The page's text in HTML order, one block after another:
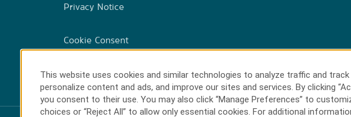
Privacy Notice
Cookie Consent
This website uses cookies and similar technologies to analyze traffic and track
personalize content and ads, and improve our sites and services. By clicking
you consent to their use. You may also click “Manage Preferences” to
choices or “Reject All” to allow only essential cookies. For additional